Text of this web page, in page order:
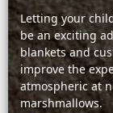
Letting your
be an exciting
blankets and
improve the
atmospheric at
marshmallows.